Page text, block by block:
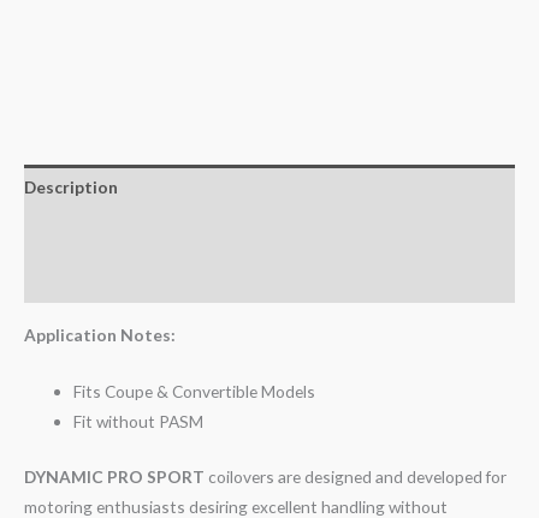
Description
Application Notes:
Fits Coupe & Convertible Models
Fit without PASM
DYNAMIC PRO SPORT coilovers are designed and developed for
motoring enthusiasts desiring excellent handling without